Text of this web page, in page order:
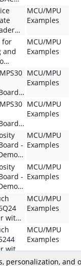
MCU/MPU
Examples
for
and
the
MCU/MPU
Examples
-
MCU/MPU
Examples
-
MCU/MPU
Examples
-
MCU/MPU
Examples
-
MCU/MPU
Examples
with
MCU/MPU
Examples
with
MCU/MPU
Examples
MCU/MPU
personalization, and